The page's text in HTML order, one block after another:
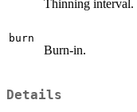
Thinning interval.
burn
Burn-in.
Details